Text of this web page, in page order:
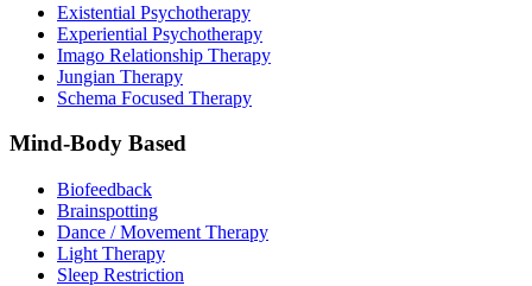
Existential Psychotherapy
Experiential Psychotherapy
Imago Relationship Therapy
Jungian Therapy
Schema Focused Therapy
Mind-Body Based
Biofeedback
Brainspotting
Dance / Movement Therapy
Light Therapy
Sleep Restriction